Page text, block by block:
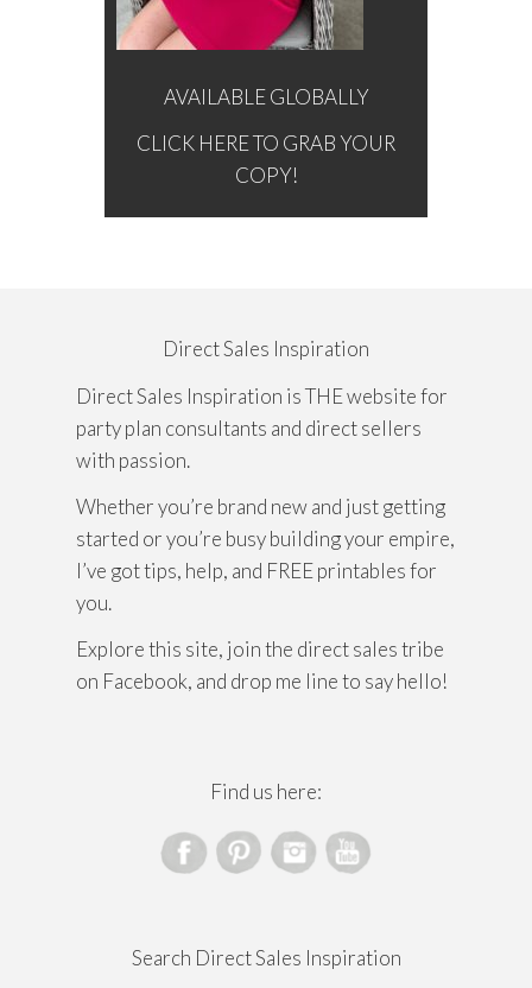
AVAILABLE GLOBALLY
CLICK HERE TO GRAB YOUR
COPY!
Direct Sales Inspiration
Direct Sales Inspiration is THE website for
party plan consultants and direct sellers
with passion.
Whether you’re brand new and just getting
started or you’re busy building your empire,
I’ve got tips, help, and FREE printables for
you.
Explore this site, join the direct sales tribe
on Facebook, and drop me line to say hello!
Find us here:
Search Direct Sales Inspiration